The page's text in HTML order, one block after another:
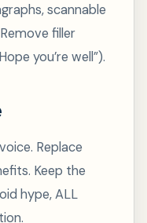
scannable
filler
you’re well”).
Replace
Keep the
hype, ALL